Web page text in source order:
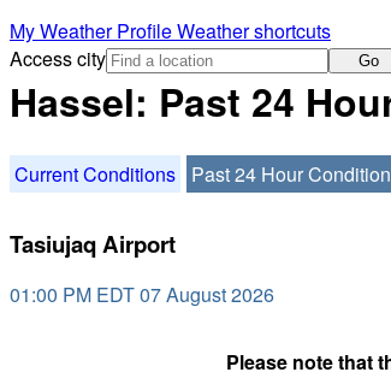
My Weather ProfileWeather shortcuts
Access city
Go
Hassel: Past 24
Current Conditions Past 24 Hour
Tasiujaq Airport
01:00 PM EDT 07 August 2026
Please note that